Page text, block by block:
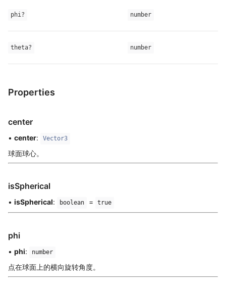
phi? number
theta? number
Properties
center
• center: Vector3
球面球心。
isSpherical
• isSpherical: boolean = true
phi
• phi: number
点在球面上的横向旋转角度。